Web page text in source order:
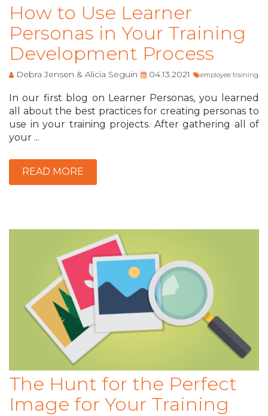
How to Use Learner
Personas in Your Training
Development Process
Debra Jensen & Alicia Seguin 04.13.2021 employee training
In our first blog on Learner Personas, you learned
all about the best practices for creating personas to
use in your training projects. After gathering all of
your ...
READ MORE
The Hunt for the Perfect
Image for Your Training